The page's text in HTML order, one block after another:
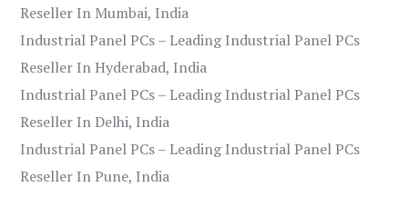
Reseller In Mumbai, India
Industrial Panel PCs – Leading Industrial Panel PCs
Reseller In Hyderabad, India
Industrial Panel PCs – Leading Industrial Panel PCs
Reseller In Delhi, India
Industrial Panel PCs – Leading Industrial Panel PCs
Reseller In Pune, India